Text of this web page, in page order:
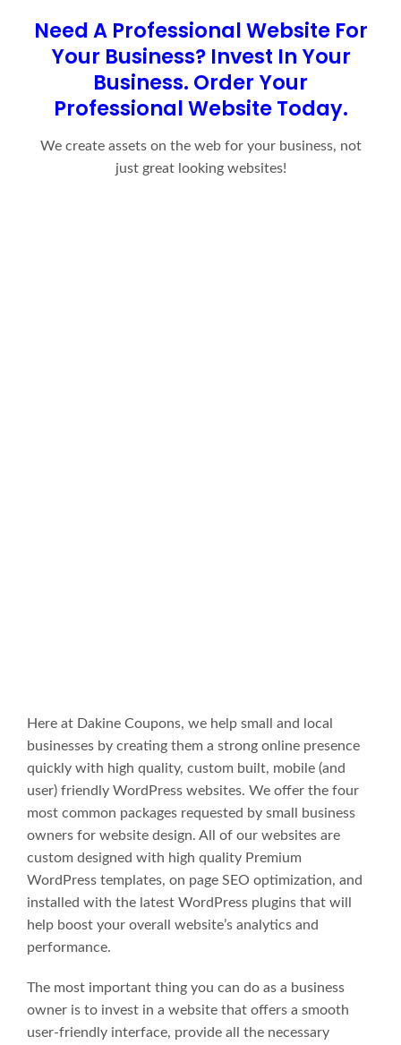
Need A Professional Website For
Your Business? Invest In Your
Business. Order Your
Professional Website Today.
We create assets on the web for your business, not
just great looking websites!
Here at Dakine Coupons, we help small and local
businesses by creating them a strong online presence
quickly with high quality, custom built, mobile (and
user) friendly WordPress websites. We offer the four
most common packages requested by small business
owners for website design. All of our websites are
custom designed with high quality Premium
WordPress templates, on page SEO optimization, and
installed with the latest WordPress plugins that will
help boost your overall website’s analytics and
performance.
The most important thing you can do as a business
owner is to invest in a website that offers a smooth
user-friendly interface, provide all the necessary